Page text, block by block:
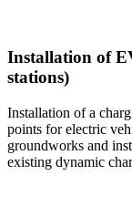
Installation of
stations)
Installation of a
points for electric
groundworks and
existing dynamic